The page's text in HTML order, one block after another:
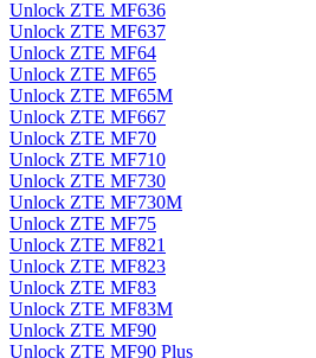
Unlock ZTE MF636
Unlock ZTE MF637
Unlock ZTE MF64
Unlock ZTE MF65
Unlock ZTE MF65M
Unlock ZTE MF667
Unlock ZTE MF70
Unlock ZTE MF710
Unlock ZTE MF730
Unlock ZTE MF730M
Unlock ZTE MF75
Unlock ZTE MF821
Unlock ZTE MF823
Unlock ZTE MF83
Unlock ZTE MF83M
Unlock ZTE MF90
Unlock ZTE MF90 Plus